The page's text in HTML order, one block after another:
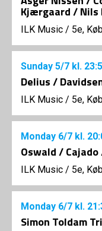
Kjærgaard / Nils
ILK Music / 5e,
Sunday 5/7 kl.
Delius /
ILK Music / 5e,
Monday 6/7 kl.
Oswald / Cajado
ILK Music / 5e,
Monday 6/7 kl.
Simon Toldam